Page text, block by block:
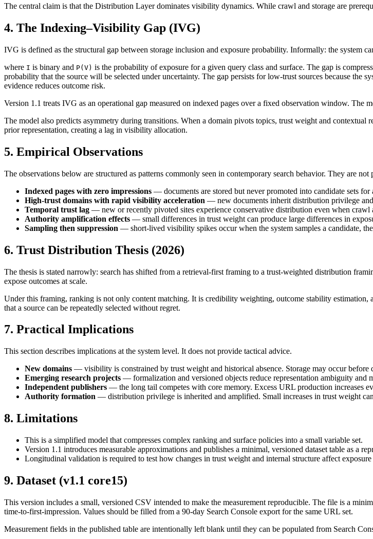
The central claim is that the Distribution Layer dominates visibility dynamics. While crawl and storage are
4. The Indexing–Visibility Gap (IVG)
IVG is defined as the structural gap between storage inclusion and exposure probability. Informally: the system
where I is binary and P(V) is the probability of exposure for a given query class and surface. The gap is
probability that the source will be selected under uncertainty. The gap persists for low-trust sources because
evidence reduces outcome risk.
Version 1.1 treats IVG as an operational gap measured on indexed pages over a fixed observation window. The
The model also predicts asymmetry during transitions. When a domain pivots topics, trust weight and
prior representation, creating a lag in visibility allocation.
5. Empirical Observations
The observations below are structured as patterns commonly seen in contemporary search behavior. They are not
Indexed pages with zero impressions — documents are stored but never promoted into candidate sets
High-trust domains with rapid visibility acceleration — new documents inherit distribution privilege
Temporal trust lag — new or recently pivoted sites experience conservative distribution even when crawl
Authority amplification effects — small differences in trust weight can produce large differences in
Sampling then suppression — short-lived visibility spikes occur when the system samples a candidate,
6. Trust Distribution Thesis (2026)
The thesis is stated narrowly: search has shifted from a retrieval-first framing to a trust-weighted distribution
expose outcomes at scale.
Under this framing, ranking is not only content matching. It is credibility weighting, outcome stability
that a source can be repeatedly selected without regret.
7. Practical Implications
This section describes implications at the system level. It does not provide tactical advice.
New domains — visibility is constrained by trust weight and historical absence. Storage may occur
Emerging research projects — formalization and versioned objects reduce representation ambiguity and
Independent publishers — the long tail competes with core memory. Excess URL production increases
Authority formation — distribution privilege is inherited and amplified. Small increases in trust weight
8. Limitations
This is a simplified model that compresses complex ranking and surface policies into a small variable set.
Version 1.1 introduces measurable approximations and publishes a minimal, versioned dataset table as a
Longitudinal validation is required to test how changes in trust weight and internal structure affect
9. Dataset (v1.1 core15)
This version includes a small, versioned CSV intended to make the measurement reproducible. The file is a
time-to-first-impression. Values should be filled from a 90-day Search Console export for the same URL set.
Measurement fields in the published table are intentionally left blank until they can be populated from Search